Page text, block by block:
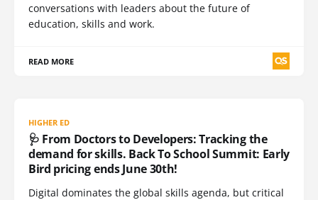
conversations with leaders about the future of
education, skills and work.
READ MORE
HIGHER ED
🩺 From Doctors to Developers: Tracking the
demand for skills. Back To School Summit: Early
Bird pricing ends June 30th!
Digital dominates the global skills agenda, but critical